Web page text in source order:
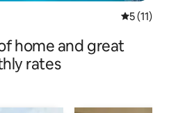
5 out of 5
5 (11)
home and great
rates